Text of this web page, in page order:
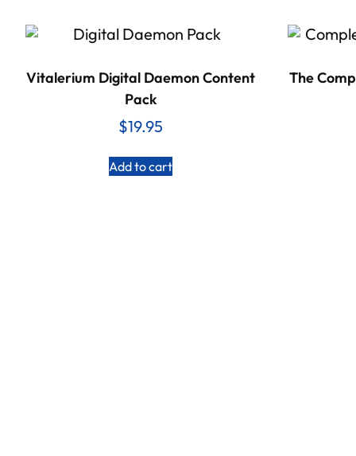
Vitalerium Digital Daemon Content
Pack
$19.95
Add to cart
The